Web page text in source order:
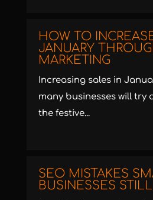
HOW TO
JANUARY
MARKETING
Increasing sales in
many businesses will try
the festive...
SEO MISTAKES
BUSINESSES